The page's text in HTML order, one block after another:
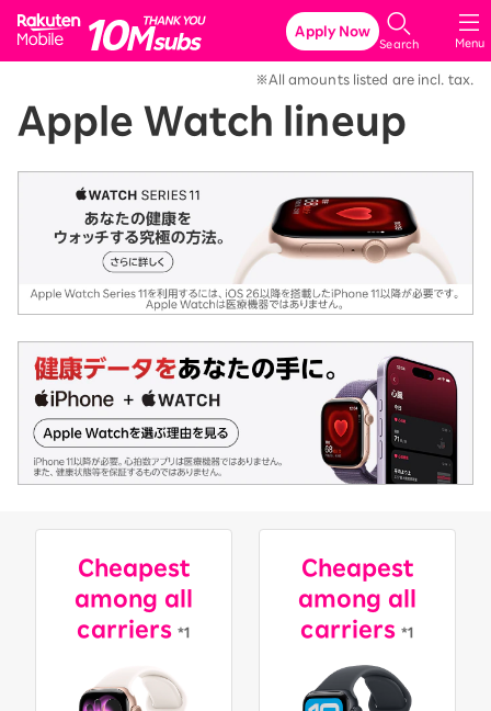
Rakuten Mobile
Menu
Search
Apply Now
※All amounts listed are incl. tax.
Apple Watch lineup
Cheapest
among all
carriers*1
Cheapest
among all
carriers*1